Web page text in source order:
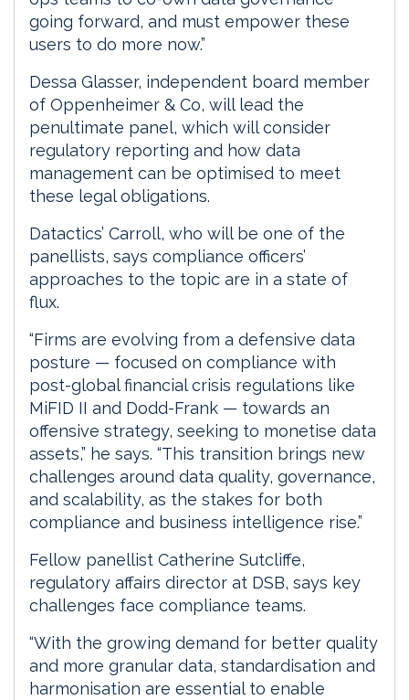
going forward, and must empower these
users to do more now.”
Dessa Glasser, independent board member
of Oppenheimer & Co, will lead the
penultimate panel, which will consider
regulatory reporting and how data
management can be optimised to meet
these legal obligations.
Datactics’ Carroll, who will be one of the
panellists, says compliance officers’
approaches to the topic are in a state of
flux.
“Firms are evolving from a defensive data
posture — focused on compliance with
post-global financial crisis regulations like
MiFID II and Dodd-Frank — towards an
offensive strategy, seeking to monetise data
assets,” he says. “This transition brings new
challenges around data quality, governance,
and scalability, as the stakes for both
compliance and business intelligence rise.”
Fellow panellist Catherine Sutcliffe,
regulatory affairs director at DSB, says key
challenges face compliance teams.
“With the growing demand for better quality
and more granular data, standardisation and
harmonisation are essential to enable